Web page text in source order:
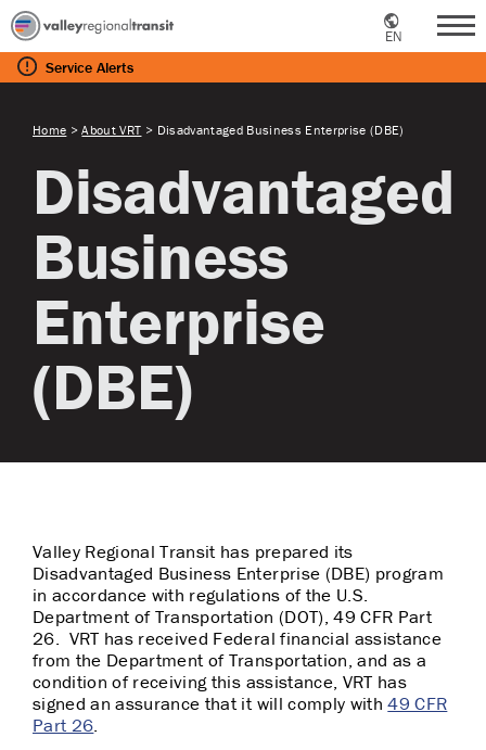
EN
Service Alerts
Home >About VRT > Disadvantaged Business Enterprise (DBE)
Disadvantaged
Business
Enterprise
(DBE)
Valley Regional Transit has prepared its
Disadvantaged Business Enterprise (DBE) program
in accordance with regulations of the U.S.
Department of Transportation (DOT), 49 CFR Part
26. VRT has received Federal financial assistance
from the Department of Transportation, and as a
condition of receiving this assistance, VRT has
signed an assurance that it will comply with49 CFR
Part 26.